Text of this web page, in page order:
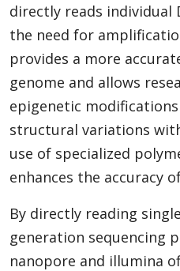
directly reads individual
the need for
provides a more
genome and allows
epigenetic
structural variations
use of specialized
enhances the accuracy
By directly reading
generation sequencing
nanopore and illumina